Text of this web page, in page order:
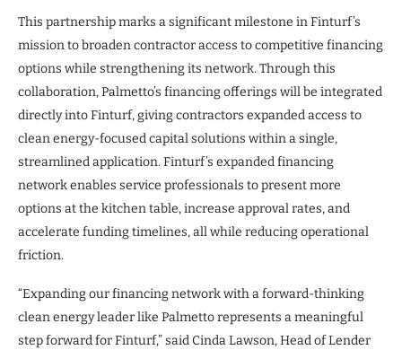
This partnership marks a significant milestone in Finturf’s
mission to broaden contractor access to competitive financing
options while strengthening its network. Through this
collaboration, Palmetto’s financing offerings will be integrated
directly into Finturf, giving contractors expanded access to
clean energy-focused capital solutions within a single,
streamlined application. Finturf’s expanded financing
network enables service professionals to present more
options at the kitchen table, increase approval rates, and
accelerate funding timelines, all while reducing operational
friction.
“Expanding our financing network with a forward-thinking
clean energy leader like Palmetto represents a meaningful
step forward for Finturf,” said Cinda Lawson, Head of Lender